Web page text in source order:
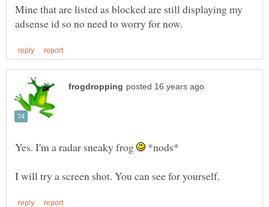
Mine that are listed as blocked are still displaying my
Yes. I'm a radar sneaky frog *nods*